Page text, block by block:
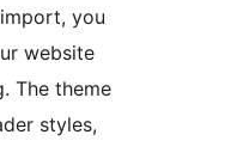
you
website
The theme
styles,